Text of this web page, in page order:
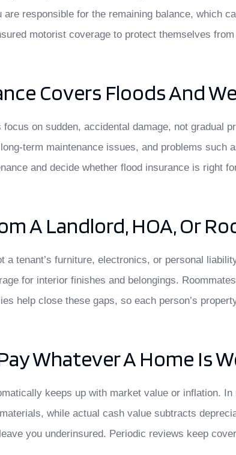
responsible for the remaining balance, which
motorist coverage to protect themselves
Covers Floods And
on sudden, accidental damage, not
term maintenance issues, and problems
and decide whether flood insurance is right
A Landlord, HOA, Or
a tenant’s furniture, electronics, or personal
for interior finishes and belongings.
help close these gaps, so each person’s
Whatever A Home Is
keeps up with market value or inflation.
while actual cash value subtracts
you underinsured. Periodic reviews keep